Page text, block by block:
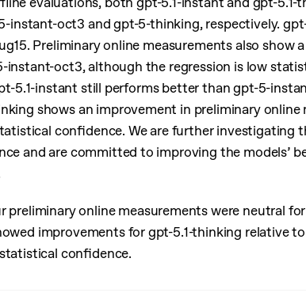
instant-oct3 and gpt-5-thinking, respectively.
Preliminary online measurements also show
oct3, although the regression is low
5.1-instant still performs better than gpt-5-
shows an improvement in preliminary
confidence. We are further investigating
and are committed to improving the models’
preliminary online measurements were neutral
improvements for gpt-5.1-thinking relative
confidence.